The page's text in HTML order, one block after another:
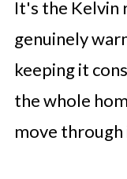
It's the Kelvin
genuinely
keeping it
the whole
move through